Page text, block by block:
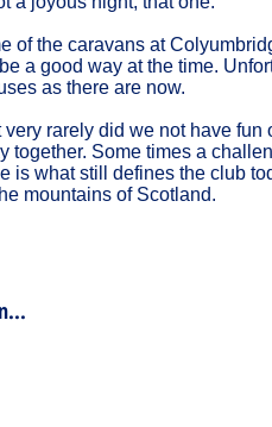
of the caravans at
a good way at the time.
as there are now.
very rarely did we not have fun
together. Some times a
is what still defines the club
mountains of Scotland.